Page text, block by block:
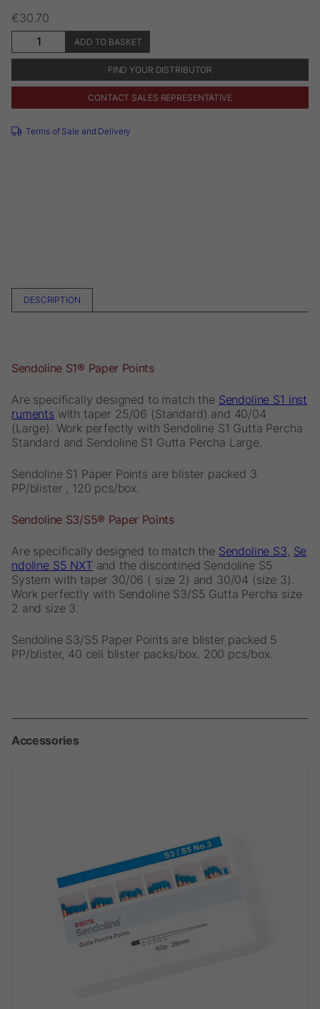
€30.70
Paper
Points
ADD TO BASKET
FIND YOUR DISTRIBUTOR
CONTACT SALES REPRESENTATIVE
Terms of Sale and Delivery
DESCRIPTION
Sendoline S1® Paper Points
Are specifically designed to match the Sendoline S1 inst
rumentswith taper 25/06 (Standard) and 40/04
(Large). Work perfectly with Sendoline S1 Gutta Percha
Standard and Sendoline S1 Gutta Percha Large.
Sendoline S1 Paper Points are blister packed 3
PP/blister , 120 pcs/box.
Sendoline S3/S5® Paper Points
Are specifically designed to match the Sendoline S3, Se
ndoline S5 NXT and the discontined Sendoline S5
System with taper 30/06 ( size 2) and 30/04 (size 3).
Work perfectly with Sendoline S3/S5 Gutta Percha size
2 and size 3.
Sendoline S3/S5 Paper Points are blister packed 5
PP/blister, 40 cell blister packs/box. 200 pcs/box.
Accessories